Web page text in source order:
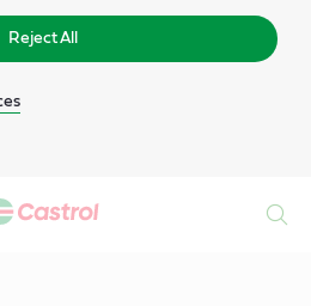
Reject All